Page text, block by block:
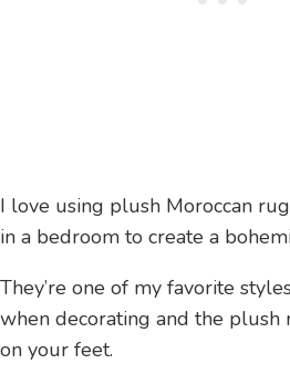
I love using plush Moroccan
in a bedroom to create a
They’re one of my favorite
when decorating and the plush
on your feet.